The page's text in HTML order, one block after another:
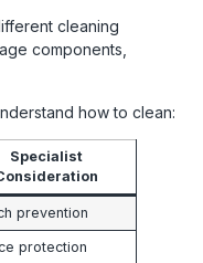
cleaning
components,
how to clean:
Specialist
prevention
protection